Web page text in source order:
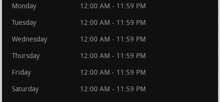
Monday 12:00 AM - 11:59 PM
Tuesday 12:00 AM - 11:59 PM
Wednesday 12:00 AM - 11:59 PM
Thursday 12:00 AM - 11:59 PM
Friday 12:00 AM - 11:59 PM
Saturday 12:00 AM - 11:59 PM